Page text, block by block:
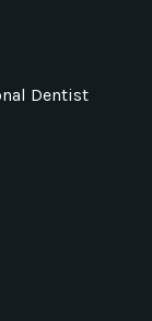
Dentist